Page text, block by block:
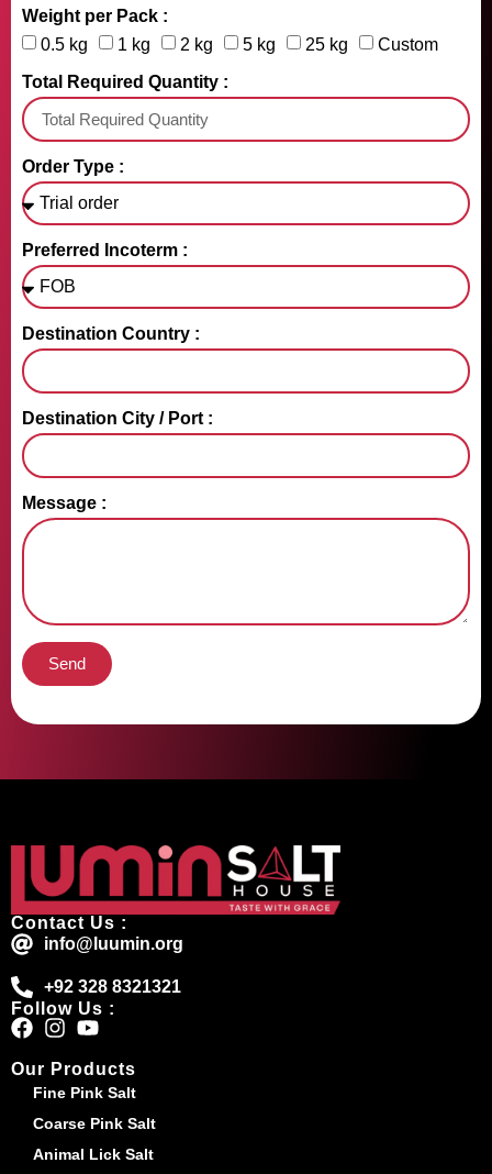
Weight per Pack :
0.5 kg
1 kg 2 kg 5 kg 25 kg Custom
Total Required Quantity :
Order Type :
Preferred Incoterm :
Destination Country :
Destination City / Port :
Message :
Send
Contact Us :
info@luumin.org
+92 328 8321321
Follow Us :
Our Products
Fine Pink Salt
Coarse Pink Salt
Animal Lick Salt